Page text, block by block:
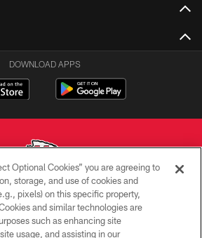
DOWNLOAD APPS
© 2026 Kansas City Chiefs
PRIVACY POLICY
Optional Cookies” you are agreeing to
storage, and use of cookies and
pixels) on this specific property,
and similar technologies are
such as enhancing site
usage, and assisting in our